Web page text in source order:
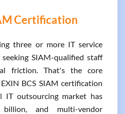
Certification
three or more IT service
SIAM-qualified staff
friction. That's the core
BCS SIAM certification
IT outsourcing market has
and multi-vendor